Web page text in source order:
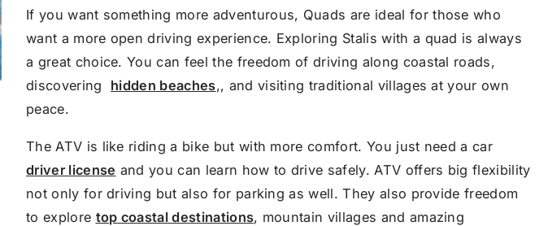
If you want something more adventurous, Quads are ideal for those who
want a more open driving experience. Exploring Stalis with a quad is always
a great choice. You can feel the freedom of driving along coastal roads,
discovering ​ hidden beaches,, and visiting traditional villages at your own
peace.
The ATV is like riding a bike but with more comfort. You just need a car
driver license and you can learn how to drive safely. ATV offers big flexibility
not only for driving but also for parking as well. They also provide freedom
to explore top coastal destinations, mountain villages and amazing